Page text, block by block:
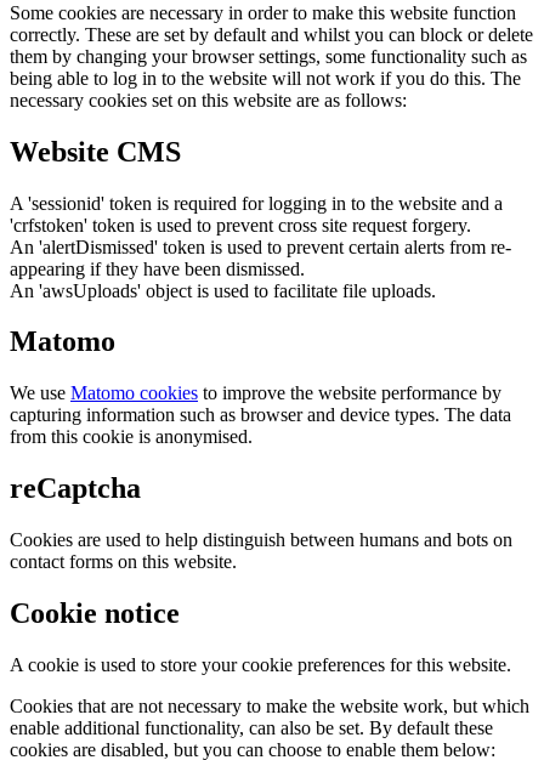
Some cookies are necessary in order to make this website function
correctly. These are set by default and whilst you can block or delete
them by changing your browser settings, some functionality such as
being able to log in to the website will not work if you do this. The
necessary cookies set on this website are as follows:
Website CMS
A 'sessionid' token is required for logging in to the website and a
'crfstoken' token is used to prevent cross site request forgery.
An 'alertDismissed' token is used to prevent certain alerts from re-
appearing if they have been dismissed.
An 'awsUploads' object is used to facilitate file uploads.
Matomo
We use Matomo cookies to improve the website performance by
capturing information such as browser and device types. The data
from this cookie is anonymised.
reCaptcha
Cookies are used to help distinguish between humans and bots on
contact forms on this website.
Cookie notice
A cookie is used to store your cookie preferences for this website.
Cookies that are not necessary to make the website work, but which
enable additional functionality, can also be set. By default these
cookies are disabled, but you can choose to enable them below: